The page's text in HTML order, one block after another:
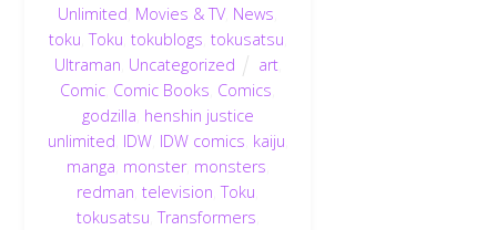
Unlimited Movies & TV, News
toku ,Toku tokublogs tokusatsu
Ultraman Uncategorized art,
Comic Comic Books Comics
godzilla henshin justice
unlimited IDW, IDW comics kaiju
manga monster, monsters
redman ,television ,Toku
tokusatsu ,Transformers